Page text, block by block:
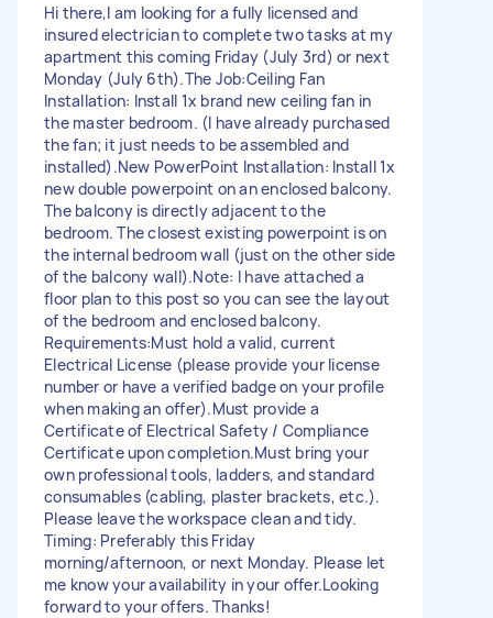
Hi there, ​I am looking for a fully licensed and
insured electrician to complete two tasks at my
apartment this coming Friday (July 3rd) or next
Monday (July 6th). ​The Job: ​Ceiling Fan
Installation: Install 1x brand new ceiling fan in
the master bedroom. (I have already purchased
the fan; it just needs to be assembled and
installed). ​New PowerPoint Installation: Install 1x
new double powerpoint on an enclosed balcony.
The balcony is directly adjacent to the
bedroom. The closest existing powerpoint is on
the internal bedroom wall (just on the other side
of the balcony wall). ​Note: I have attached a
floor plan to this post so you can see the layout
of the bedroom and enclosed balcony. ​
Requirements: ​Must hold a valid, current
Electrical License (please provide your license
number or have a verified badge on your profile
when making an offer). ​Must provide a
Certificate of Electrical Safety / Compliance
Certificate upon completion. ​Must bring your
own professional tools, ladders, and standard
consumables (cabling, plaster brackets, etc.). ​
Please leave the workspace clean and tidy. ​
Timing: Preferably this Friday
morning/afternoon, or next Monday. Please let
me know your availability in your offer. ​Looking
forward to your offers. Thanks!